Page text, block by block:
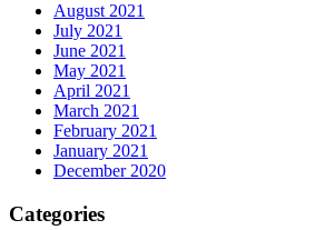
August 2021
July 2021
June 2021
May 2021
April 2021
March 2021
February 2021
January 2021
December 2020
Categories